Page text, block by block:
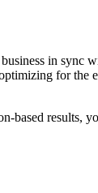
in sync
for
results,